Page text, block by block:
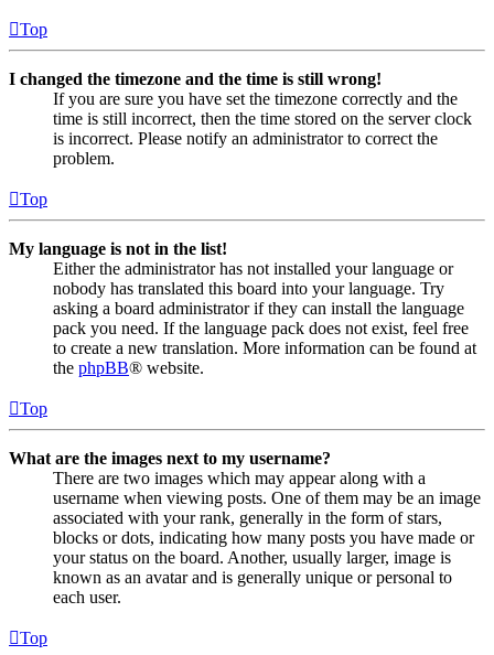
Top
I changed the timezone and the time is still wrong!
If you are sure you have set the timezone correctly and the
time is still incorrect, then the time stored on the server clock
is incorrect. Please notify an administrator to correct the
problem.
Top
My language is not in the list!
Either the administrator has not installed your language or
nobody has translated this board into your language. Try
asking a board administrator if they can install the language
pack you need. If the language pack does not exist, feel free
to create a new translation. More information can be found at
the phpBB® website.
Top
What are the images next to my username?
There are two images which may appear along with a
username when viewing posts. One of them may be an image
associated with your rank, generally in the form of stars,
blocks or dots, indicating how many posts you have made or
your status on the board. Another, usually larger, image is
known as an avatar and is generally unique or personal to
each user.
Top